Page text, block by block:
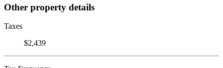
Other property details
Taxes
$2,439